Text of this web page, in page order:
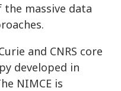
massive data
and CNRS core
developed in
NIMCE is